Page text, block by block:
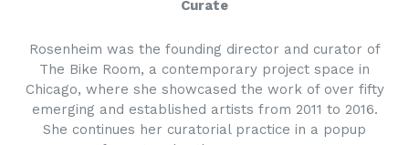
Curate
Rosenheim was the founding director and curator of
The Bike Room, a contemporary project space in
Chicago, where she showcased the work of over fifty
emerging and established artists from 2011 to 2016.
She continues her curatorial practice in a popup